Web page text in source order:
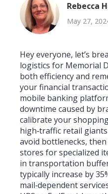
Rebecca
May 27,
Hey everyone, let’s
logistics for Memorial
both efficiency and
your financial
mobile banking
downtime caused by
calibrate your
high‑traffic retail
avoid bottlenecks,
stores for specialized
in transportation
typically increase by
mail‑dependent